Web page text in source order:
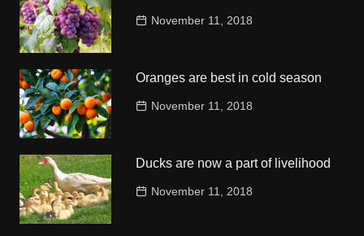
November 11, 2018
Oranges are best in cold season
November 11, 2018
Ducks are now a part of livelihood
November 11, 2018